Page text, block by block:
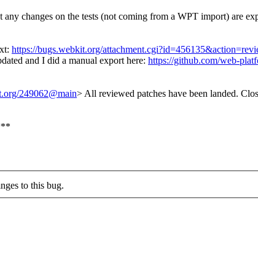
changes on the tests (not coming from a WPT import) are
https://bugs.webkit.org/
and I did a manual export here: https://github.com/web-
249062@main> All reviewed patches have been landed.
to this bug.